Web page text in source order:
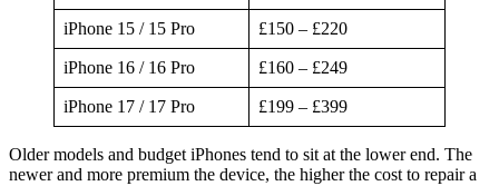
iPhone 15 / 15 Pro £150 – £220
iPhone 16 / 16 Pro £160 – £249
iPhone 17 / 17 Pro £199 – £399
Older models and budget iPhones tend to sit at the lower end. The
newer and more premium the device, the higher the cost to repair a